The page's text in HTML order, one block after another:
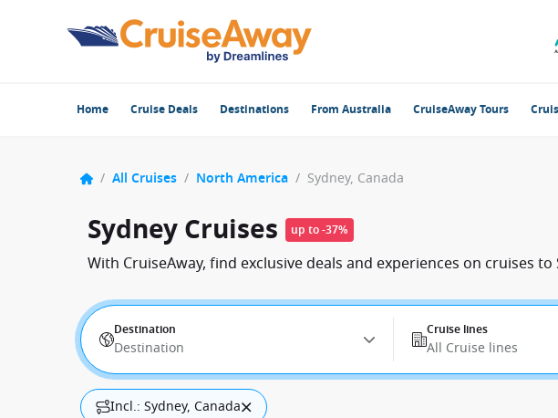
Home Cruise Deals Destinations From Australia CruiseAway Tours
/ All Cruises / North America / Sydney, Canada
Sydney Cruises up to -37%
With CruiseAway, find exclusive deals and experiences on cruises
Destination
Destination
Cruise lines
All Cruise lines
Incl.: Sydney, Canada